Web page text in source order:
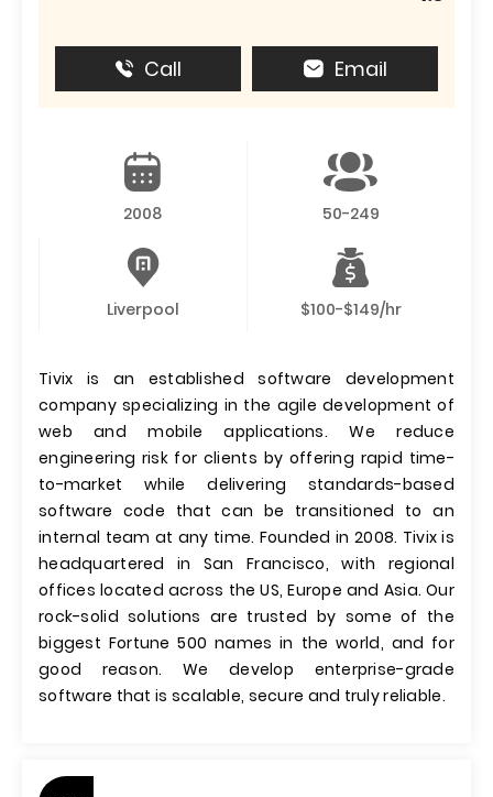
Call Email
2008 50-249
Liverpool $100-$149/hr
Tivix is an established software development
company specializing in the agile development of
web and mobile applications. We reduce
engineering risk for clients by offering rapid time-
to-market while delivering standards-based
software code that can be transitioned to an
internal team at any time. Founded in 2008. Tivix is
headquartered in San Francisco, with regional
offices located across the US, Europe and Asia. Our
rock-solid solutions are trusted by some of the
biggest Fortune 500 names in the world, and for
good reason. We develop enterprise-grade
software that is scalable, secure and truly reliable.